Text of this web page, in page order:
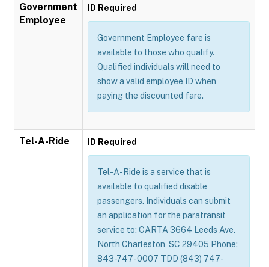
Government
Employee
ID Required
Government Employee fare is
available to those who qualify.
Qualified individuals will need to
show a valid employee ID when
paying the discounted fare.
Tel-A-Ride ID Required
Tel-A-Ride is a service that is
available to qualified disable
passengers. Individuals can submit
an application for the paratransit
service to: CARTA 3664 Leeds Ave.
North Charleston, SC 29405 Phone:
843-747-0007 TDD (843) 747-